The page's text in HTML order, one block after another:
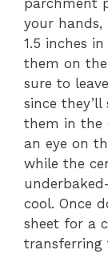
your
1.5 inches
them on
sure to
since
them in the
an eye on
while the
cool. Once
sheet for a
transferring